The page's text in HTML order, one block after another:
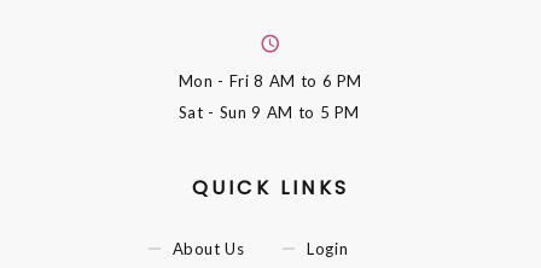
Mon - Fri8 AM to 6 PM
Sat - Sun9 AM to 5 PM
QUICK LINKS
About Us
Login